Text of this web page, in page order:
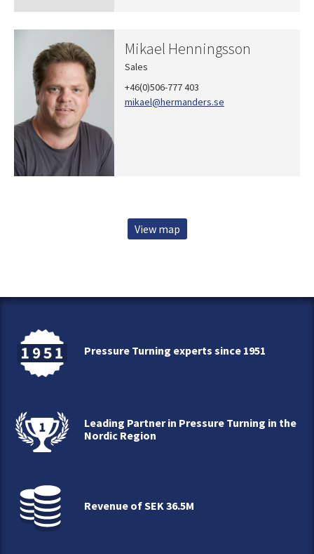
Mikael Henningsson
Sales
+46(0)506-777 403
mikael@hermanders.se
View map
Pressure Turning experts since 1951
Leading Partner in Pressure Turning in the
Nordic Region
Revenue of SEK 36.5M